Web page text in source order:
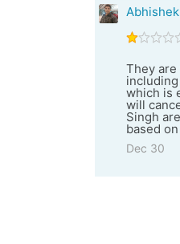
They
which is
will
Singh
based
Dec 30